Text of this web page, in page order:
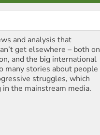
and analysis that
get elsewhere – both on
and the big international
many stories about people
struggles, which
the mainstream media.